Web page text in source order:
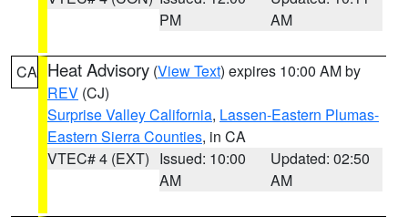
PM
AM
CA Heat Advisory (View Text) expires 10:00 AM by
REV (CJ)
Surprise Valley California, Lassen-Eastern Plumas-
Eastern Sierra Counties, in CA
VTEC# 4 (EXT) Issued: 10:00
AM
Updated: 02:50
AM